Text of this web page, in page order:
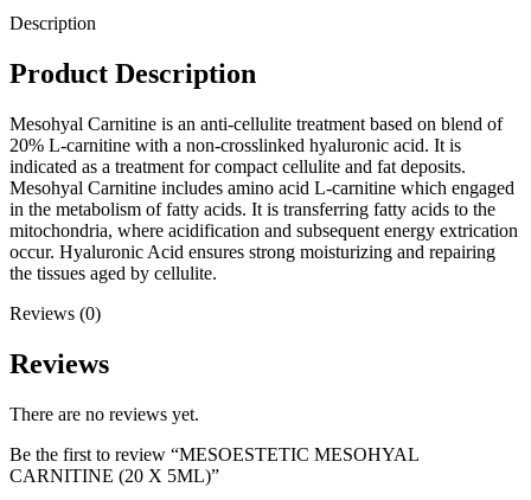
Description
Product Description
Mesohyal Carnitine is an anti-cellulite treatment based on blend of
20% L-carnitine with a non-crosslinked hyaluronic acid. It is
indicated as a treatment for compact cellulite and fat deposits.
Mesohyal Carnitine includes amino acid L-carnitine which engaged
in the metabolism of fatty acids. It is transferring fatty acids to the
mitochondria, where acidification and subsequent energy extrication
occur. Hyaluronic Acid ensures strong moisturizing and repairing
the tissues aged by cellulite.
Reviews (0)
Reviews
There are no reviews yet.
Be the first to review “MESOESTETIC MESOHYAL
CARNITINE (20 X 5ML)”